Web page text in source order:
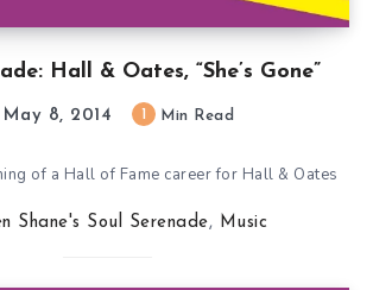
Hall & Oates, “She’s Gone”
May 8, 2014 Min Read
of a Hall of Fame career for Hall & Oates
Shane's Soul Serenade, Music